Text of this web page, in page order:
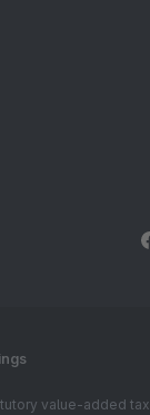
value-added tax